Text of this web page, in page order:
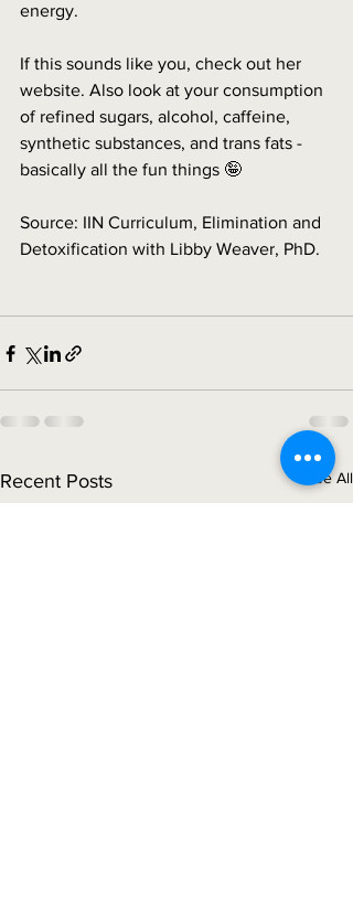
energy.
If this sounds like you, check out her
website. Also look at your consumption
of refined sugars, alcohol, caffeine,
synthetic substances, and trans fats -
basically all the fun things 🤪
Source: IIN Curriculum, Elimination and
Detoxification with Libby Weaver, PhD.
Recent Posts See All